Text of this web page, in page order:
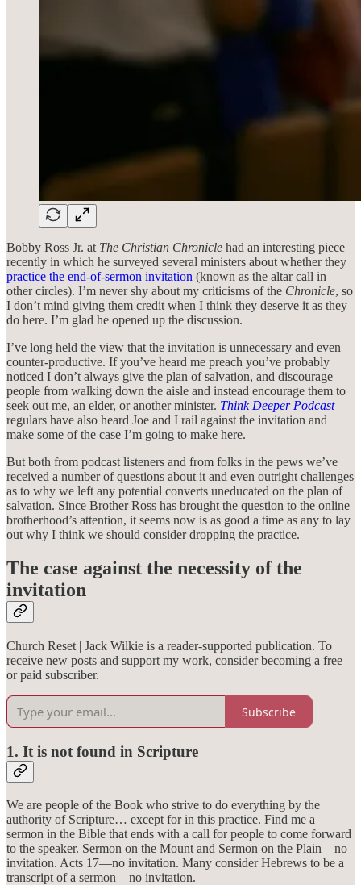
Bobby Ross Jr. at The Christian Chronicle had an interesting piece
recently in which he surveyed several ministers about whether they
practice the end-of-sermon invitation (known as the altar call in
other circles). I’m never shy about my criticisms of the Chronicle, so
I don’t mind giving them credit when I think they deserve it as they
do here. I’m glad he opened up the discussion.
I’ve long held the view that the invitation is unnecessary and even
counter-productive. If you’ve heard me preach you’ve probably
noticed I don’t always give the plan of salvation, and discourage
people from walking down the aisle and instead encourage them to
seek out me, an elder, or another minister. Think Deeper Podcast
regulars have also heard Joe and I rail against the invitation and
make some of the case I’m going to make here.
But both from podcast listeners and from folks in the pews we’ve
received a number of questions about it and even outright challenges
as to why we left any potential converts uneducated on the plan of
salvation. Since Brother Ross has brought the question to the online
brotherhood’s attention, it seems now is as good a time as any to lay
out why I think we should consider dropping the practice.
The case against the necessity of the
invitation
Church Reset | Jack Wilkie is a reader-supported publication. To
receive new posts and support my work, consider becoming a free
or paid subscriber.
Subscribe
1. It is not found in Scripture
We are people of the Book who strive to do everything by the
authority of Scripture… except for in this practice. Find me a
sermon in the Bible that ends with a call for people to come forward
to the speaker. Sermon on the Mount and Sermon on the Plain—no
invitation. Acts 17—no invitation. Many consider Hebrews to be a
transcript of a sermon—no invitation.